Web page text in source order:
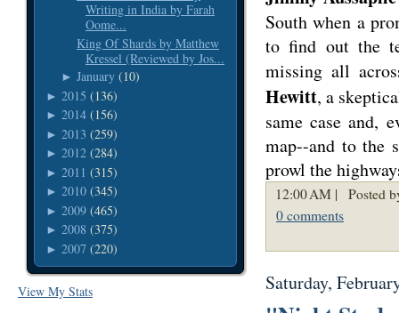
Writing in India by Farah
Oome...
King Of Shards by Matthew
Kressel (Reviewed by Jos...
► January (10)
► 2015 (136)
► 2014 (156)
► 2013 (259)
► 2012 (284)
► 2011 (315)
► 2010 (345)
► 2009 (465)
► 2008 (375)
► 2007 (220)
View My Stats
South when a
to find out the
missing all
Hewitt, a
same case and,
map--and to the
prowl the
12:00 AM |
Posted
0 comments
Saturday,